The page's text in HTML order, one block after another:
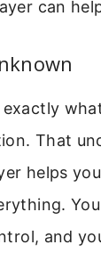
can
That
helps
and